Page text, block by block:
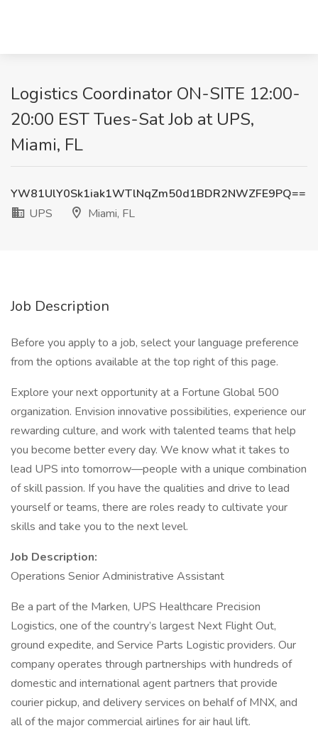
Logistics Coordinator ON-SITE 12:00-
20:00 EST Tues-Sat Job at UPS,
Miami, FL
YW81UlY0Sk1iak1WTlNqZm50d1BDR2NWZFE9PQ==
UPS
Miami, FL
Job Description
Before you apply to a job, select your language preference
from the options available at the top right of this page.
Explore your next opportunity at a Fortune Global 500
organization. Envision innovative possibilities, experience our
rewarding culture, and work with talented teams that help
you become better every day. We know what it takes to
lead UPS into tomorrow—people with a unique combination
of skill passion. If you have the qualities and drive to lead
yourself or teams, there are roles ready to cultivate your
skills and take you to the next level.
Job Description:
Operations Senior Administrative Assistant
Be a part of the Marken, UPS Healthcare Precision
Logistics, one of the country’s largest Next Flight Out,
ground expedite, and Service Parts Logistic providers. Our
company operates through partnerships with hundreds of
domestic and international agent partners that provide
courier pickup, and delivery services on behalf of MNX, and
all of the major commercial airlines for air haul lift.